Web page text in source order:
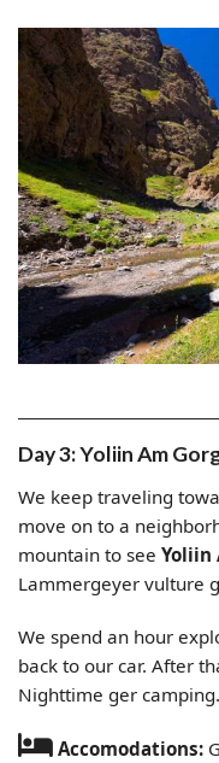
Day 3: Yoliin Am
We keep traveling
move on to a
mountain to see Yoliin
Lammergeyer vulture
We spend an hour
back to our car. After
Nighttime ger camping.
Accomodations: